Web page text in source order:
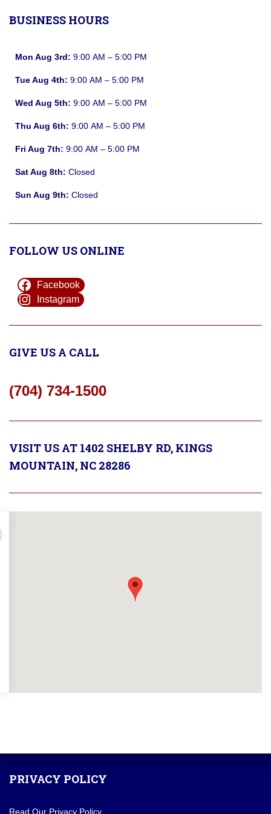
BUSINESS HOURS
Mon Aug 3rd: 9:00 AM – 5:00 PM
Tue Aug 4th: 9:00 AM – 5:00 PM
Wed Aug 5th: 9:00 AM – 5:00 PM
Thu Aug 6th: 9:00 AM – 5:00 PM
Fri Aug 7th: 9:00 AM – 5:00 PM
Sat Aug 8th: Closed
Sun Aug 9th: Closed
FOLLOW US ONLINE
Facebook
Instagram
GIVE US A CALL
(704) 734-1500
VISIT US AT 1402 SHELBY RD, KINGS
MOUNTAIN, NC 28286
PRIVACY POLICY
Read Our Privacy Policy